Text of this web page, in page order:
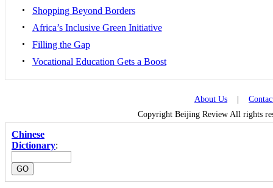
• Shopping Beyond Borders
• Africa’s Inclusive Green Initiative
• Filling the Gap
• Vocational Education Gets a Boost
About Us
Copyright Beijing Review All rights
Chinese
Dictionary: